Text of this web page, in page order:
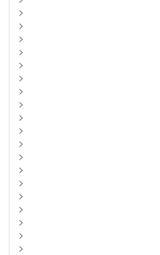
>
>
>
>
>
>
>
>
>
>
>
>
>
>
>
>
>
>
>